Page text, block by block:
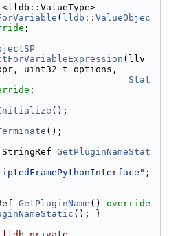
( lldb::ValueObjec
;
(llv
uint32_t options,
Stat
;
();
();
GetPluginNameStat
;
GetPluginName ()
(); }